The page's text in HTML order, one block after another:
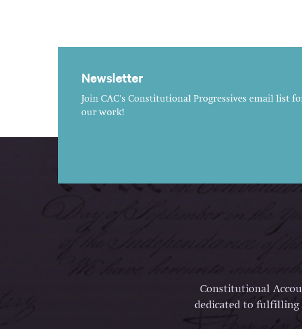
Newsletter
Join CAC's Constitutional Progressives email list
our work!
Constitutional
dedicated to fulfilling